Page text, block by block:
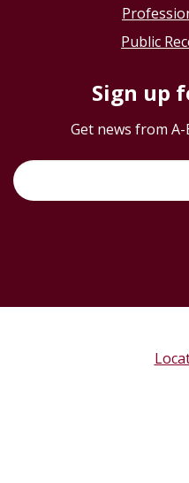
Public
Sign up
Get news from